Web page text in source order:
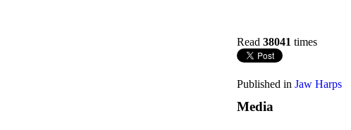
Read 38041 times
Published in Jaw Harps
Media